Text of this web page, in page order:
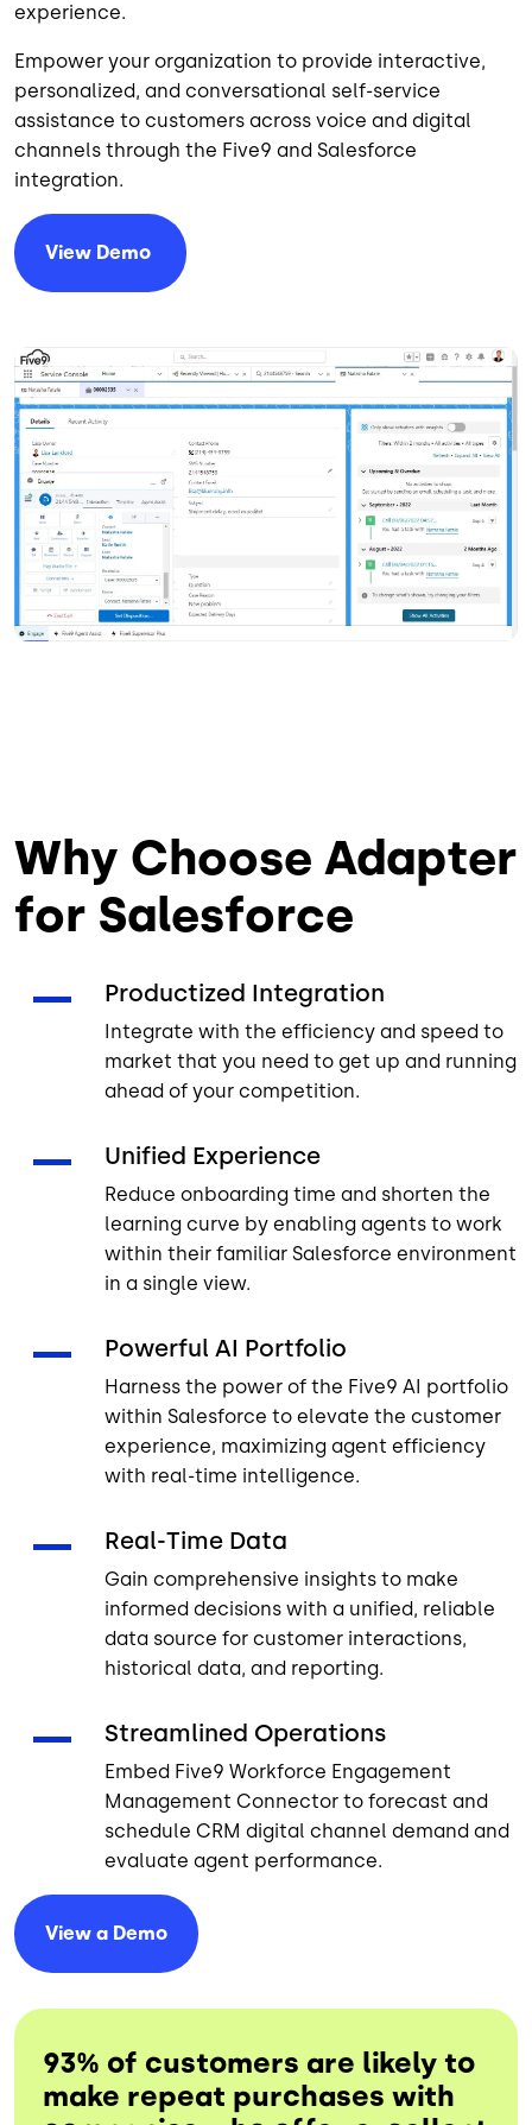
experience.
Empower your organization to provide interactive,
personalized, and conversational self-service
assistance to customers across voice and digital
channels through the Five9 and Salesforce
integration.
View Demo
Image
Why Choose Adapter
for Salesforce
Productized Integration
Integrate with the efficiency and speed to
market that you need to get up and running
ahead of your competition.
Unified Experience
Reduce onboarding time and shorten the
learning curve by enabling agents to work
within their familiar Salesforce environment
in a single view.
Powerful AI Portfolio
Harness the power of the Five9 AI portfolio
within Salesforce to elevate the customer
experience, maximizing agent efficiency
with real-time intelligence.
Real-Time Data
Gain comprehensive insights to make
informed decisions with a unified, reliable
data source for customer interactions,
historical data, and reporting.
Streamlined Operations
Embed Five9 Workforce Engagement
Management Connector to forecast and
schedule CRM digital channel demand and
evaluate agent performance.
View a Demo
93% of customers are likely to
make repeat purchases with